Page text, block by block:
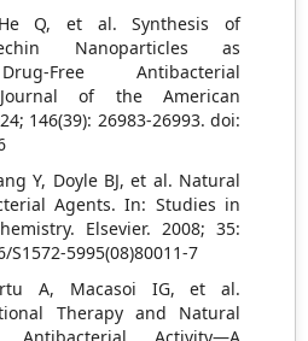
Q, et al. Synthesis of
Nanoparticles as
Free Antibacterial
Journal of the American
146(39): 26983-26993. doi:
Y, Doyle BJ, et al. Natural
Agents. In: Studies in
Elsevier. 2008; 35:
S1572-5995(08)80011-7
A, Macasoi IG, et al.
Therapy and Natural